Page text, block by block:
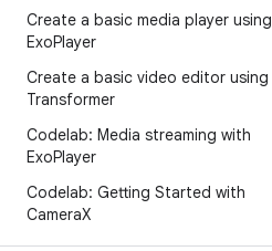
Create a basic media player using
ExoPlayer
Create a basic video editor using
Transformer
Codelab: Media streaming with
ExoPlayer
Codelab: Getting Started with
CameraX